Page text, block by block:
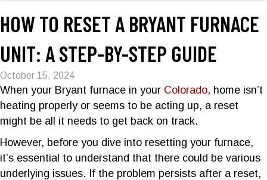
HOW TO RESET A BRYANT FURNACE
UNIT: A STEP-BY-STEP GUIDE
October 15, 2024
When your Bryant furnace in your Colorado, home isn’t
heating properly or seems to be acting up, a reset
might be all it needs to get back on track.
However, before you dive into resetting your furnace,
it’s essential to understand that there could be various
underlying issues. If the problem persists after a reset,